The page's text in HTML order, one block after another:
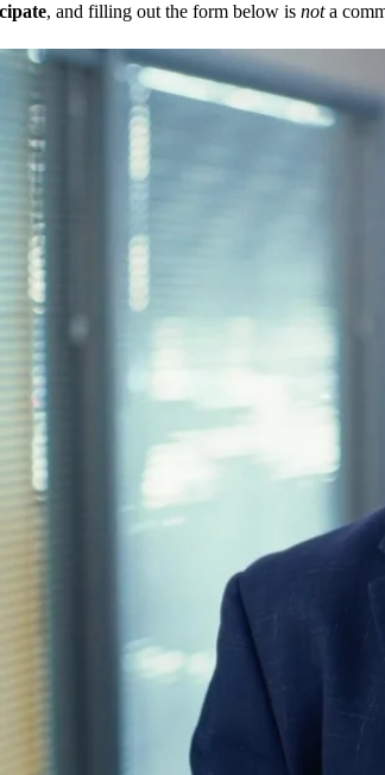
, and filling out the form below is nota